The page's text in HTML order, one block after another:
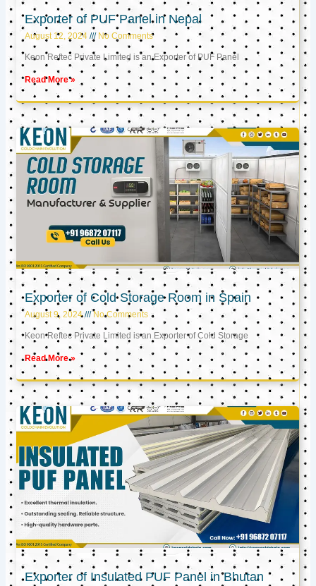
Exporter of PUF Panel in Nepal
August 12, 2024 No Comments
Keon Reftec Private Limited is an Exporter of PUF Panel
Read More »
Exporter of Cold Storage Room in Spain
August 9, 2024 No Comments
Keon Reftec Private Limited is an Exporter of Cold Storage
Read More »
Exporter of Insulated PUF Panel in Bhutan